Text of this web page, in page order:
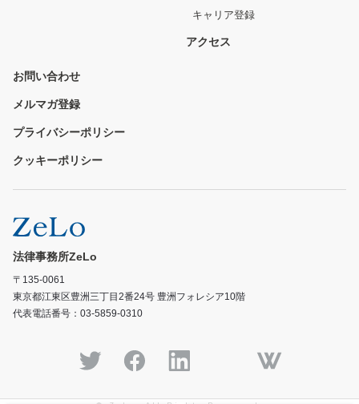
キャリア登録
アクセス
お問い合わせ
メルマガ登録
プライバシーポリシー
クッキーポリシー
法律事務所ZeLo
〒135-0061
東京都江東区豊洲三丁目2番24号 豊洲フォレシア10階
代表電話番号：03-5859-0310